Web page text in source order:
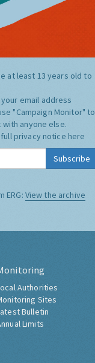
at least 13 years old to
email address
"Campaign Monitor" to
anyone else.
privacy notice here
Subscribe
ERG: View the archive
Authorities
Sites
Bulletin
Limits